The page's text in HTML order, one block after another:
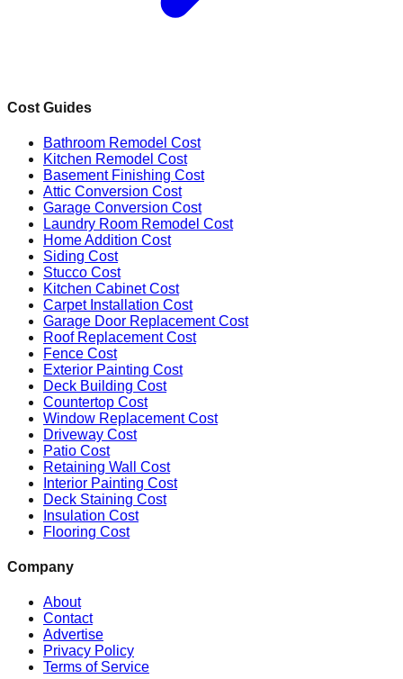
Cost Guides
Bathroom Remodel Cost
Kitchen Remodel Cost
Basement Finishing Cost
Attic Conversion Cost
Garage Conversion Cost
Laundry Room Remodel Cost
Home Addition Cost
Siding Cost
Stucco Cost
Kitchen Cabinet Cost
Carpet Installation Cost
Garage Door Replacement Cost
Roof Replacement Cost
Fence Cost
Exterior Painting Cost
Deck Building Cost
Countertop Cost
Window Replacement Cost
Driveway Cost
Patio Cost
Retaining Wall Cost
Interior Painting Cost
Deck Staining Cost
Insulation Cost
Flooring Cost
Company
About
Contact
Advertise
Privacy Policy
Terms of Service